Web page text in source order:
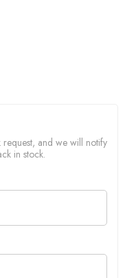
request, and we will notify
in stock.